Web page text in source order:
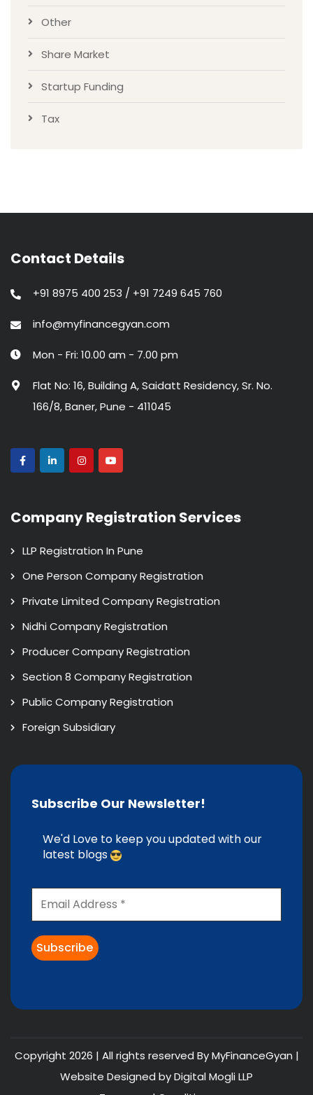
Other
Share Market
Startup Funding
Tax
Contact Details
+91 8975 400 253 / +91 7249 645 760
info@myfinancegyan.com
Mon - Fri: 10.00 am - 7.00 pm
Flat No: 16, Building A, Saidatt Residency, Sr. No.
166/8, Baner, Pune - 411045
Company Registration Services
LLP Registration In Pune
One Person Company Registration
Private Limited Company Registration
Nidhi Company Registration
Producer Company Registration
Section 8 Company Registration
Public Company Registration
Foreign Subsidiary
Subscribe Our Newsletter!
We'd Love to keep you updated with our
latest blogs
Copyright 2026 | All rights reserved By MyFinanceGyan |
Website Designed byDigital Mogli LLP